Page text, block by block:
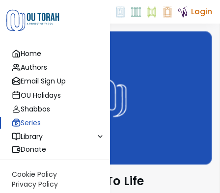
Home
Authors
Email Sign Up
OU Holidays
Shabbos
Series
Library
Donate
Cookie Policy
Privacy Policy
Login
Bringing Chulin To Life